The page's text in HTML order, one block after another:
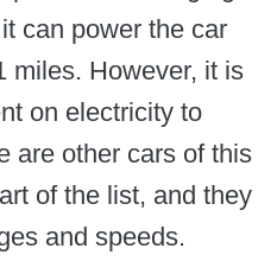
can power the car
miles. However, it is
on electricity to
are other cars of this
of the list, and they
and speeds.